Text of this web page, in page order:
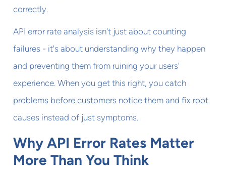
correctly.
API error rate analysis isn't just about counting
failures - it's about understanding why they happen
and preventing them from ruining your users'
experience. When you get this right, you catch
problems before customers notice them and fix root
causes instead of just symptoms.
Why API Error Rates Matter
More Than You Think